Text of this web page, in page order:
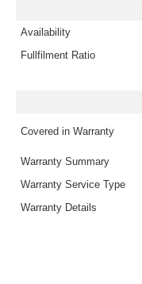
Availability
Fullfilment Ratio
Covered in Warranty
Warranty Summary
Warranty Service Type
Warranty Details